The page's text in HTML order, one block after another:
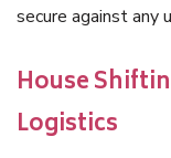
secure against any
House
Logistics